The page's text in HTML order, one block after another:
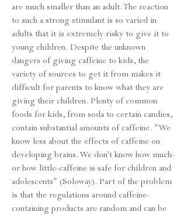
are much smaller than an adult. The reaction
to such a strong stimulant is so varied in
adults that it is extremely risky to give it to
young children. Despite the unknown
dangers of giving caffeine to kids, the
variety of sources to get it from makes it
difficult for parents to know what they are
giving their children. Plenty of common
foods for kids, from soda to certain candies,
contain substantial amounts of caffeine. "We
know less about the effects of caffeine on
developing brains. We don't know how much-
or how little-caffeine is safe for children and
adolescents" (Soloway). Part of the problem
is that the regulations around caffeine-
containing products are random and can be